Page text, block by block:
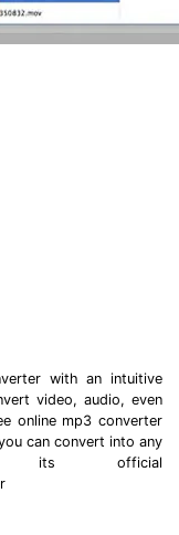
with an intuitive
video, audio, even
online mp3 converter
can convert into any
its official